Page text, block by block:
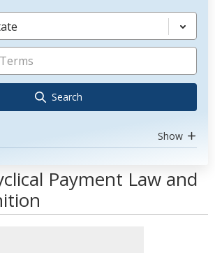
Search
Show
Payment Law and